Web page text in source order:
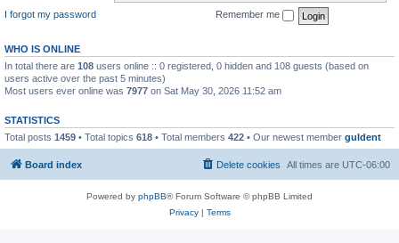
I forgot my password
Remember me
WHO IS ONLINE
In total there are 108 users online :: 0 registered, 0 hidden and 108 guests (based on
users active over the past 5 minutes)
Most users ever online was 7977 on Sat May 30, 2026 11:52 am
STATISTICS
Total posts 1459 • Total topics 618 • Total members 422 • Our newest member guldent
Board index All times are UTC-06:00
Delete cookies
Powered by phpBB® Forum Software © phpBB Limited
Privacy| Terms